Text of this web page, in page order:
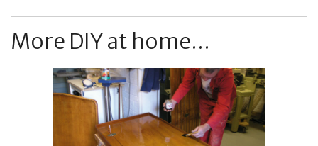
More DIY at home...